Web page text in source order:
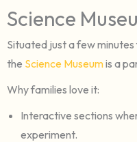
Science
Situated just a few
the Science Museumis a
Why families love it:
Interactive sections
experiment.